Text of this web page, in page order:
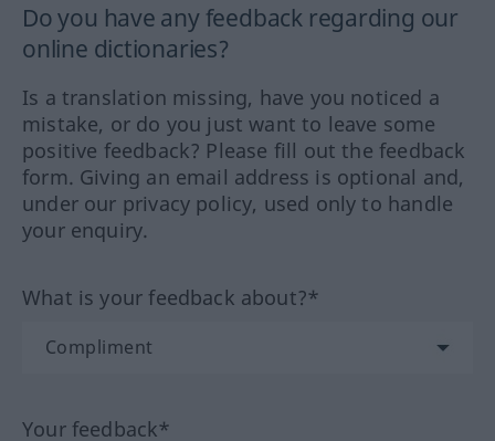
Do you have any feedback regarding our
online dictionaries?
Is a translation missing, have you noticed a
mistake, or do you just want to leave some
positive feedback? Please fill out the feedback
form. Giving an email address is optional and,
under our privacy policy, used only to handle
your enquiry.
What is your feedback about?*
Your feedback*